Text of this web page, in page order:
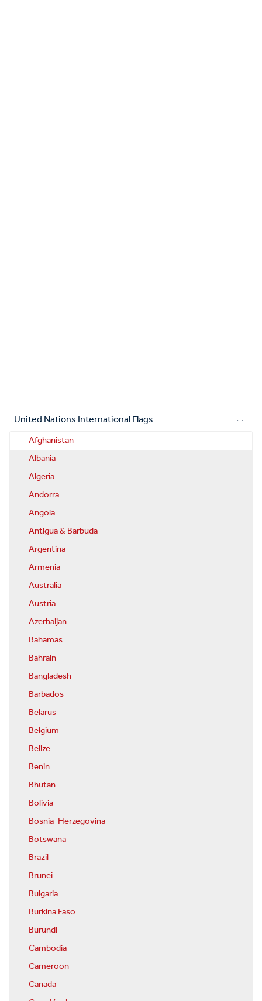
United Nations International Flags
Afghanistan
Albania
Algeria
Andorra
Angola
Antigua & Barbuda
Argentina
Armenia
Australia
Austria
Azerbaijan
Bahamas
Bahrain
Bangladesh
Barbados
Belarus
Belgium
Belize
Benin
Bhutan
Bolivia
Bosnia-Herzegovina
Botswana
Brazil
Brunei
Bulgaria
Burkina Faso
Burundi
Cambodia
Cameroon
Canada